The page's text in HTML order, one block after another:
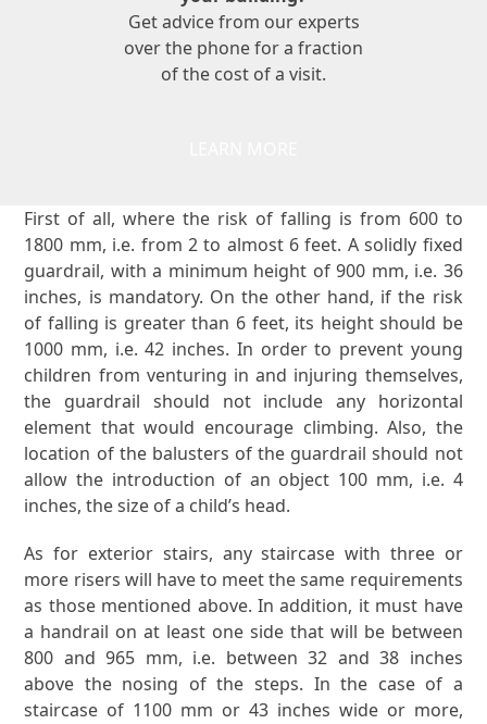
Get advice from our experts
over the phone for a fraction
of the cost of a visit.
First of all, where the risk of falling is from 600 to
1800 mm, i.e. from 2 to almost 6 feet. A solidly fixed
guardrail, with a minimum height of 900 mm, i.e. 36
inches, is mandatory. On the other hand, if the risk
of falling is greater than 6 feet, its height should be
1000 mm, i.e. 42 inches. In order to prevent young
children from venturing in and injuring themselves,
the guardrail should not include any horizontal
element that would encourage climbing. Also, the
location of the balusters of the guardrail should not
allow the introduction of an object 100 mm, i.e. 4
inches, the size of a child’s head.
As for exterior stairs, any staircase with three or
more risers will have to meet the same requirements
as those mentioned above. In addition, it must have
a handrail on at least one side that will be between
800 and 965 mm, i.e. between 32 and 38 inches
above the nosing of the steps. In the case of a
staircase of 1100 mm or 43 inches wide or more,